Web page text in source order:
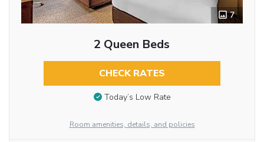
7
2 Queen Beds
CHECK RATES
Today’s Low Rate
Room amenities, details, and policies